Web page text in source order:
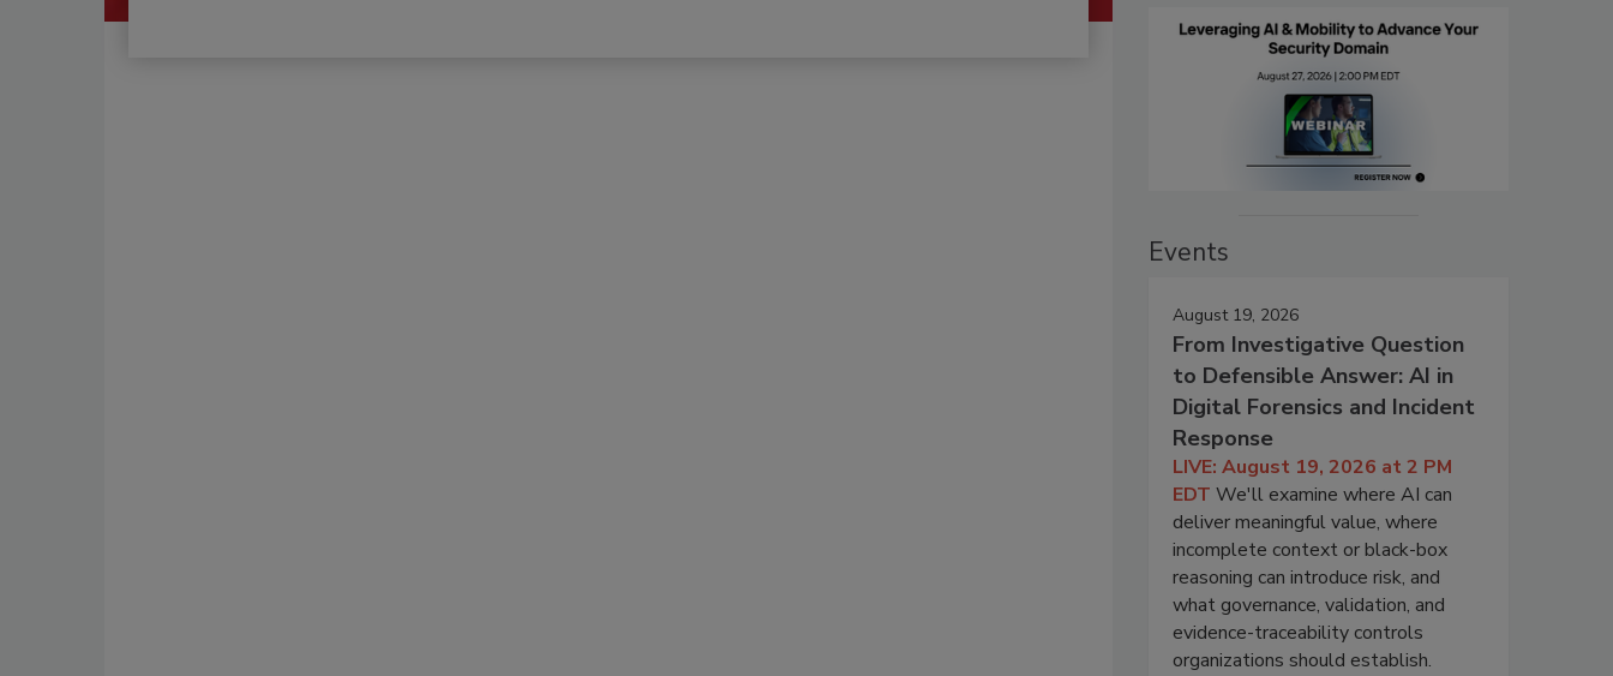
Events
August 19, 2026
From Investigative Question
to Defensible Answer: AI in
Digital Forensics and Incident
Response
LIVE: August 19, 2026 at 2 PM
EDT We'll examine where AI can
deliver meaningful value, where
incomplete context or black-box
reasoning can introduce risk, and
what governance, validation, and
evidence-traceability controls
organizations should establish.